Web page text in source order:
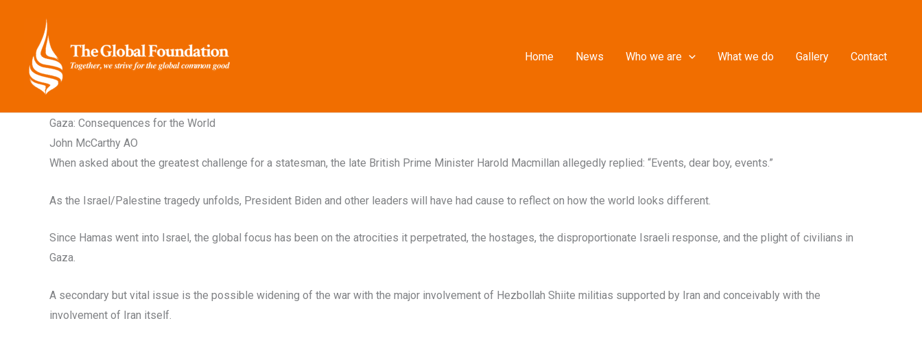
Home News Who we are What we do Gallery Contact
Gaza: Consequences for the World
John McCarthy AO
When asked about the greatest challenge for a statesman, the late British Prime Minister Harold Macmillan allegedly replied: “Events, dear boy, events.”
As the Israel/Palestine tragedy unfolds, President Biden and other leaders will have had cause to reflect on how the world looks different.
Since Hamas went into Israel, the global focus has been on the atrocities it perpetrated, the hostages, the disproportionate Israeli response, and the plight of civilians in
Gaza.
A secondary but vital issue is the possible widening of the war with the major involvement of Hezbollah Shiite militias supported by Iran and conceivably with the
involvement of Iran itself.